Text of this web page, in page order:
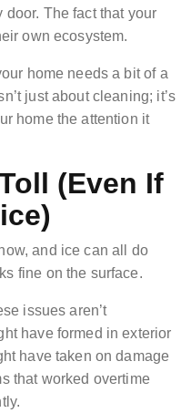
The fact that your
own ecosystem.
home needs a bit of a
just about cleaning; it’s
home the attention it
(Even If
and ice can all do
fine on the surface.
issues aren’t
have formed in exterior
have taken on damage
that worked overtime